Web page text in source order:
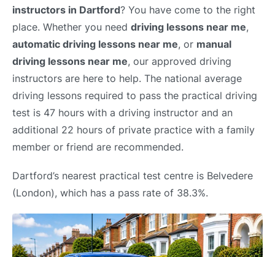
instructors in Dartford? You have come to the right
place. Whether you need driving lessons near me,
automatic driving lessons near me, or manual
driving lessons near me, our approved driving
instructors are here to help. The national average
driving lessons required to pass the practical driving
test is 47 hours with a driving instructor and an
additional 22 hours of private practice with a family
member or friend are recommended.
Dartford’s nearest practical test centre is Belvedere
(London), which has a pass rate of 38.3%.